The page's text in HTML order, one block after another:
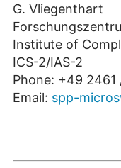
G. Vliegenthart
Institute of
ICS-2/IAS-2
Phone: +49 2461
Email: spp-